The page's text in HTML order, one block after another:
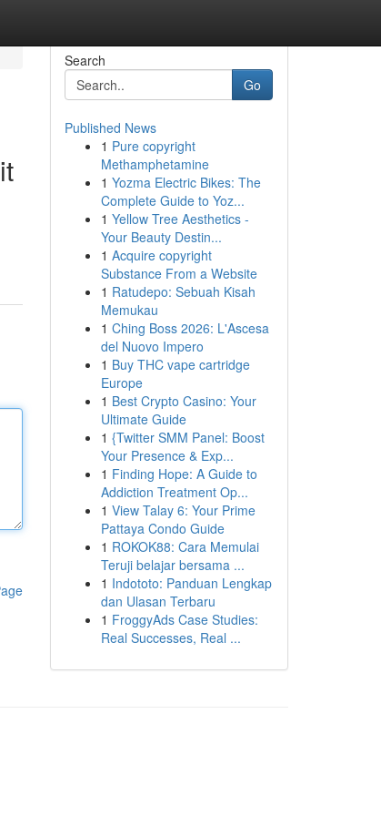
Search
Go
Published News
1 Pure copyright
Methamphetamine
1 Yozma Electric Bikes: The
Complete Guide to Yoz...
1 Yellow Tree Aesthetics -
Your Beauty Destin...
1 Acquire copyright
Substance From a Website
1 Ratudepo: Sebuah Kisah
Memukau
1 Ching Boss 2026: L'Ascesa
del Nuovo Impero
1 Buy THC vape cartridge
Europe
1 Best Crypto Casino: Your
Ultimate Guide
1 {Twitter SMM Panel: Boost
Your Presence & Exp...
1 Finding Hope: A Guide to
Addiction Treatment Op...
1 View Talay 6: Your Prime
Pattaya Condo Guide
1 ROKOK88: Cara Memulai
Teruji belajar bersama ...
1 Indototo: Panduan Lengkap
dan Ulasan Terbaru
1 FroggyAds Case Studies:
Real Successes, Real ...